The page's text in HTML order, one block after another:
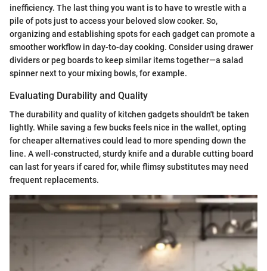
inefficiency. The last thing you want is to have to wrestle with a
pile of pots just to access your beloved slow cooker. So,
organizing and establishing spots for each gadget can promote a
smoother workflow in day-to-day cooking. Consider using drawer
dividers or peg boards to keep similar items together—a salad
spinner next to your mixing bowls, for example.
Evaluating Durability and Quality
The durability and quality of kitchen gadgets shouldn't be taken
lightly. While saving a few bucks feels nice in the wallet, opting
for cheaper alternatives could lead to more spending down the
line. A well-constructed, sturdy knife and a durable cutting board
can last for years if cared for, while flimsy substitutes may need
frequent replacements.